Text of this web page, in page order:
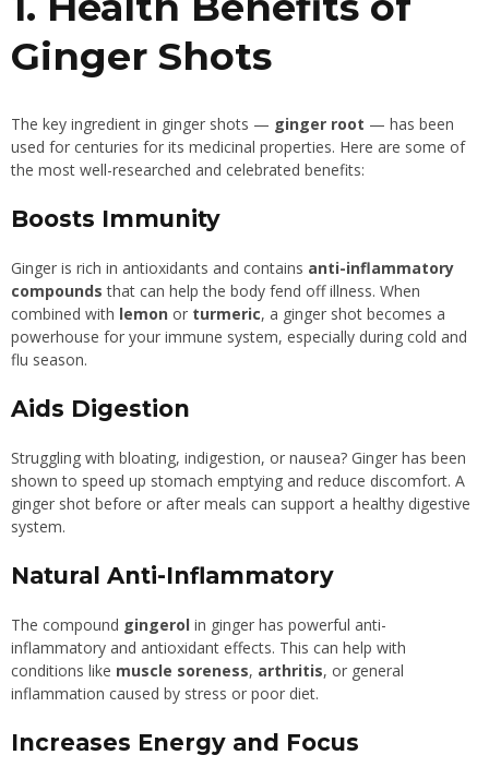
Ginger Shots
The key ingredient in ginger shots — ginger root — has been
used for centuries for its medicinal properties. Here are some of
the most well-researched and celebrated benefits:
Boosts Immunity
Ginger is rich in antioxidants and contains anti-inflammatory
compounds that can help the body fend off illness. When
combined with lemon or turmeric, a ginger shot becomes a
powerhouse for your immune system, especially during cold and
flu season.
Aids Digestion
Struggling with bloating, indigestion, or nausea? Ginger has been
shown to speed up stomach emptying and reduce discomfort. A
ginger shot before or after meals can support a healthy digestive
system.
Natural Anti-Inflammatory
The compound gingerol in ginger has powerful anti-
inflammatory and antioxidant effects. This can help with
conditions like muscle soreness, arthritis, or general
inflammation caused by stress or poor diet.
Increases Energy and Focus